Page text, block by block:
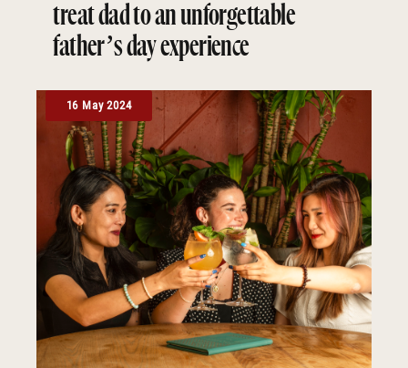
treat dad to an unforgettable
father’s day experience
16 May 2024